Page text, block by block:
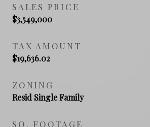
SALES PRICE
$3,549,000
TAX AMOUNT
$19,636.02
ZONING
Resid Single Family
SQ. FOOTAGE